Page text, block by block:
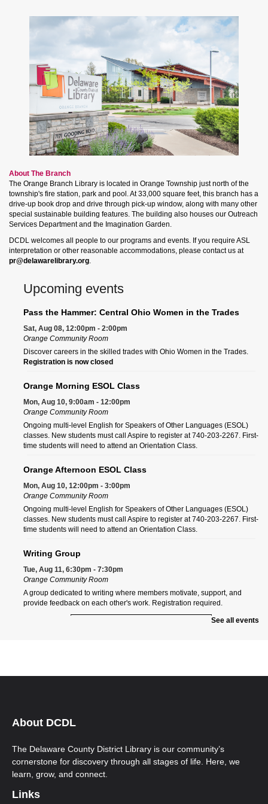
About The Branch
The Orange Branch Library is located in Orange Township just north of the
township's fire station, park and pool. At 33,000 square feet, this branch has a
drive-up book drop and drive through pick-up window, along with many other
special sustainable building features. The building also houses our Outreach
Services Department and the Imagination Garden.
DCDL welcomes all people to our programs and events. If you require ASL
interpretation or other reasonable accommodations, please contact us at
pr@delawarelibrary.org
Upcoming events
Pass the Hammer: Central Ohio Women in the Trades
Sat, Aug 08, 12:00pm - 2:00pm
Orange Community Room
Discover careers in the skilled trades with Ohio Women in the Trades.
Registration is now closed
Orange Morning ESOL Class
Mon, Aug 10, 9:00am - 12:00pm
Orange Community Room
Ongoing multi-level English for Speakers of Other Languages (ESOL)
classes. New students must call Aspire to register at 740-203-2267. First-
time students will need to attend an Orientation Class.
Orange Afternoon ESOL Class
Mon, Aug 10, 12:00pm - 3:00pm
Orange Community Room
Ongoing multi-level English for Speakers of Other Languages (ESOL)
classes. New students must call Aspire to register at 740-203-2267. First-
time students will need to attend an Orientation Class.
Writing Group
Tue, Aug 11, 6:30pm - 7:30pm
Orange Community Room
A group dedicated to writing where members motivate, support, and
provide feedback on each other's work. Registration required.
Wed, Aug 12, 12:00pm - 3:00pm
Orange Community Room
Ongoing multi-level English for Speakers of Other Languages (ESOL)
classes. New students must call Aspire to register at 740-203-2267. First-
time students will need to attend an Orientation Class.
See all events
About DCDL
The Delaware County District Library is our community’s
cornerstone for discovery through all stages of life. Here, we
learn, grow, and connect.
Links